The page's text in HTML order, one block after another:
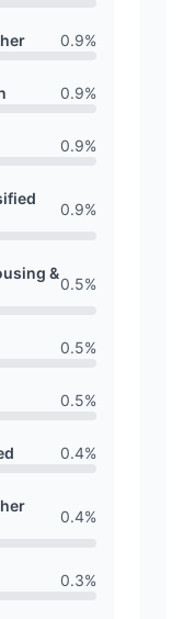
0.9%
0.9%
0.9%
0.9%
&
0.5%
0.5%
0.5%
0.4%
0.4%
0.3%